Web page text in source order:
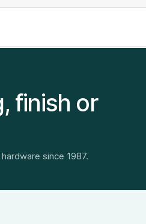
finish or
since 1987.